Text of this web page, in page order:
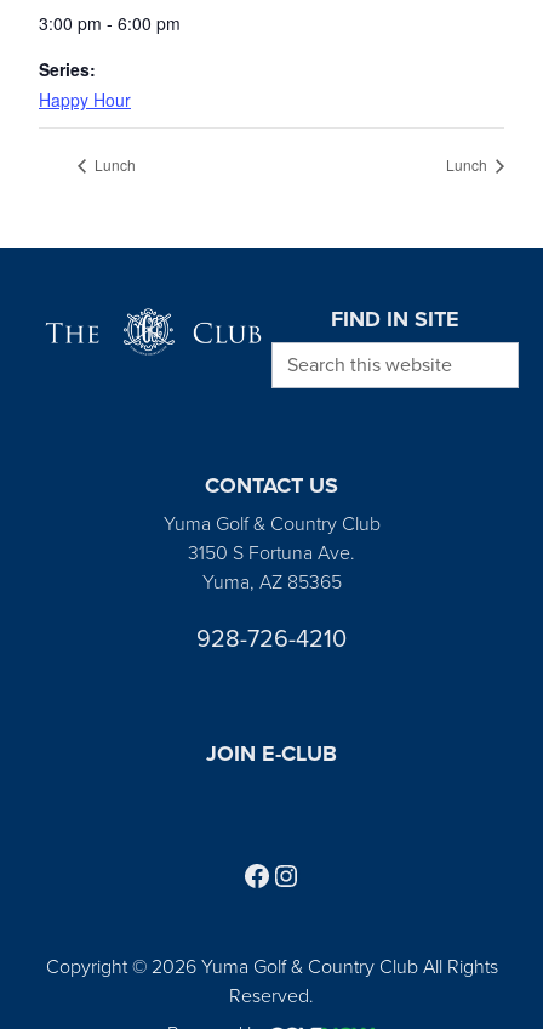
3:00 pm - 6:00 pm
Series:
Happy Hour
Lunch Lunch
FIND IN SITE
Search this website
CONTACT US
Yuma Golf & Country Club
3150 S Fortuna Ave.
Yuma, AZ 85365
928-726-4210
JOIN E-CLUB
Copyright © 2026 Yuma Golf & Country Club All Rights
Reserved.
Follow us on Facebook
Find us on Instagram